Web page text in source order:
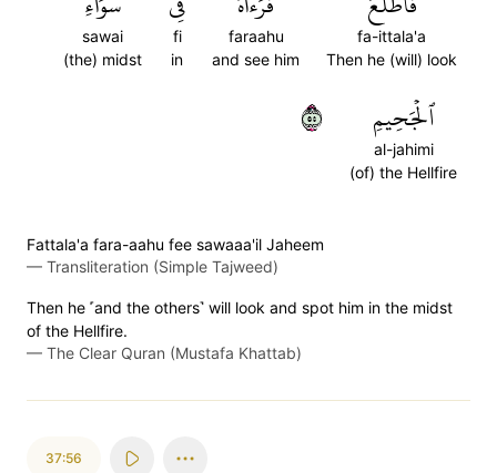
fa-ittala'a
Then he (will) look
faraahu
and see him
fi
in
sawai
(the) midst
ٱلۡجَحِيمِ
al-jahimi
(of) the Hellfire
٥٥
Fattala'a fara-aahu fee sawaaa'il Jaheem
— Transliteration (Simple Tajweed)
Then he ˹and the others˺ will look and spot him in the midst
of the Hellfire.
— The Clear Quran (Mustafa Khattab)
37:56